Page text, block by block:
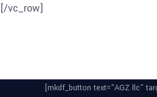
[/vc_row]
[mkdf_button text=”AGZ llc”